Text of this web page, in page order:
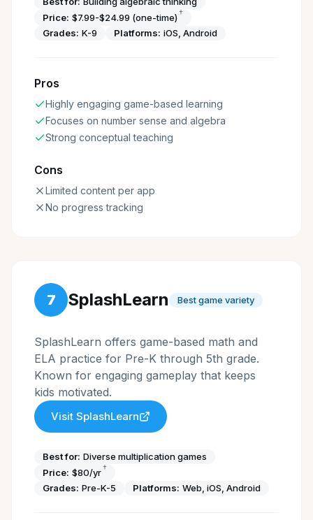
Price: $7.99-$24.99 (one-time) †
Grades: K-9 Platforms: iOS, Android
Pros
Highly engaging game-based learning
Focuses on number sense and algebra
Strong conceptual teaching
Cons
Limited content per app
No progress tracking
7 SplashLearn Best game variety
SplashLearn offers game-based math and
ELA practice for Pre-K through 5th grade.
Known for engaging gameplay that keeps
kids motivated.
Visit SplashLearn
Best for: Diverse multiplication games
Price: $80/yr†
Grades: Pre-K-5 Platforms: Web, iOS, Android